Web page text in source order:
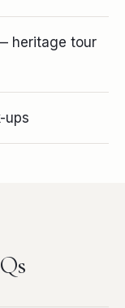
heritage tour
ups